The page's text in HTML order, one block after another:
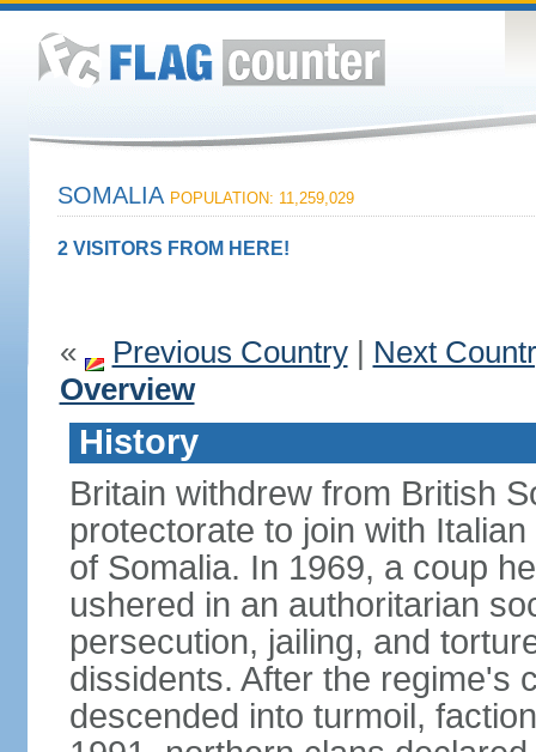
SOMALIA POPULATION: 11,259,029
2 VISITORS FROM HERE!
« Previous Country| Next
Overview
History
Britain withdrew from British
protectorate to join with
of Somalia. In 1969, a coup
ushered in an authoritarian
persecution, jailing, and
dissidents. After the regime's
descended into turmoil,